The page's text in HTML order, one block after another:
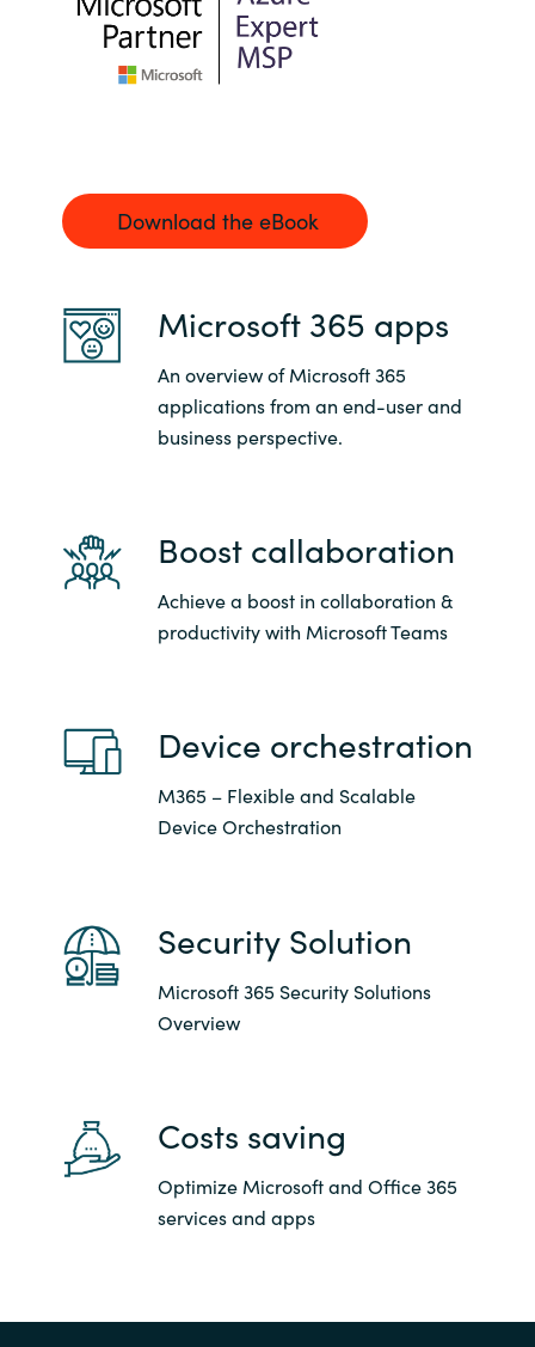
Philippines
Poland
Qatar
Romania
Serbia
Slovenia
Singapore
Sri Lanka
Sweden
Ukraine
United Kingdom
Download the eBook
Microsoft 365 apps
An overview of Microsoft 365
applications from an end-user and
business perspective.
Boost callaboration
Achieve a boost in collaboration &
productivity with Microsoft Teams
Device orchestration
M365 – Flexible and Scalable
Device Orchestration
Security Solution
Microsoft 365 Security Solutions
Overview
Costs saving
Optimize Microsoft and Office 365
services and apps